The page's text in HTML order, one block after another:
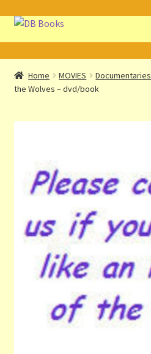
Skip
Skip
Home
Abbreviations
About db books
Basket
Checkout
Cocky’s Circle Titles
Home MOVIES Documentaries
the Wolves – dvd/book